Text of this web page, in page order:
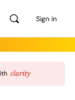
Sign in